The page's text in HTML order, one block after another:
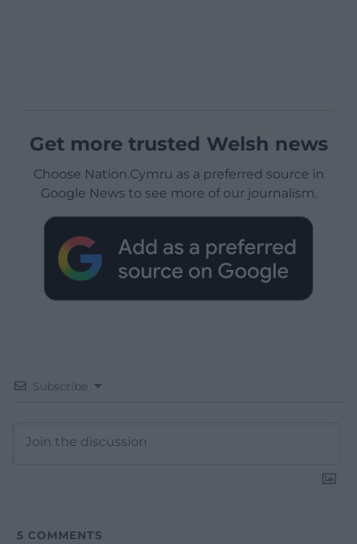
Get more trusted Welsh news
Choose Nation.Cymru as a preferred source in
Google News to see more of our journalism.
Subscribe
5 COMMENTS